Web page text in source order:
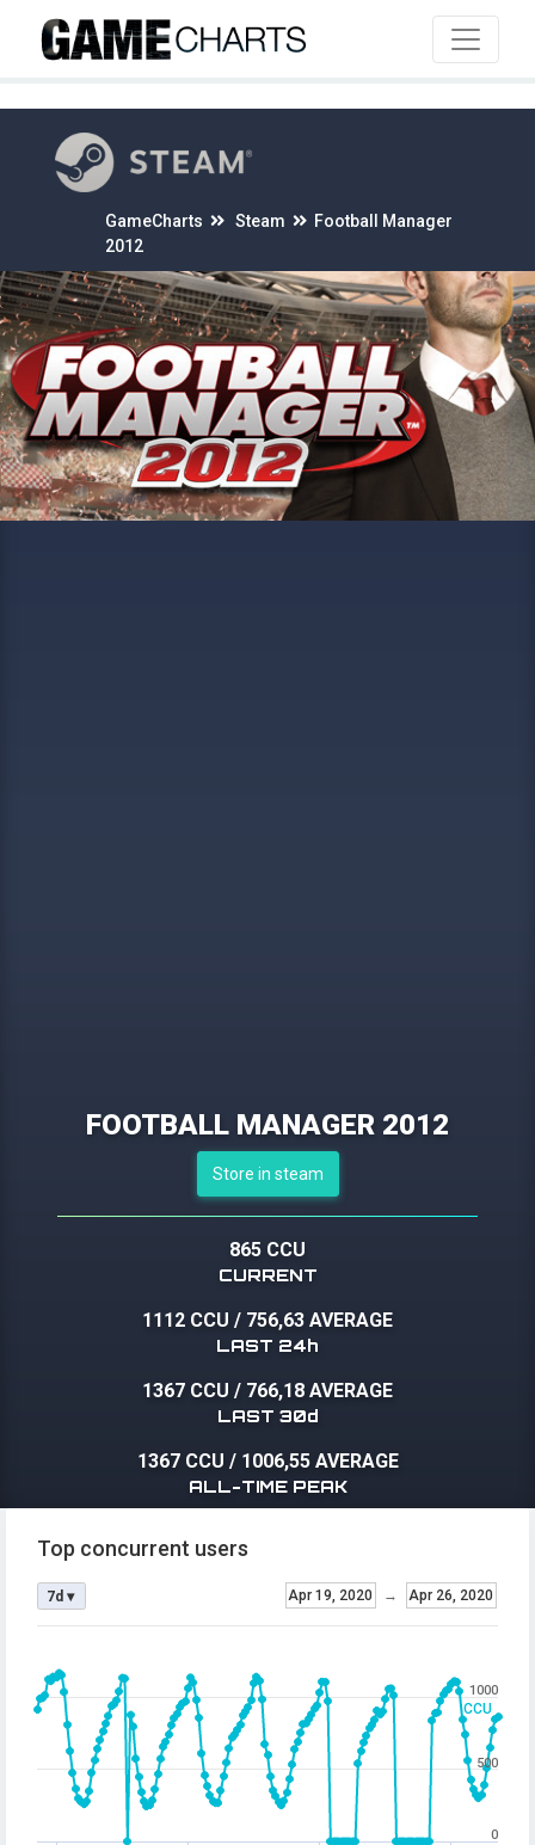
GameCharts Steam
Football Manager
2012
FOOTBALL MANAGER 2012
Store in steam
865 CCU
CURRENT
1112 CCU / 756,63 AVERAGE
LAST 24h
1367 CCU / 766,18 AVERAGE
LAST 30d
1367 CCU / 1006,55 AVERAGE
ALL-TIME PEAK
CCU
Top concurrent users
Apr 19, 2020 → Apr 26, 2020
7d ▾
0
500
1000